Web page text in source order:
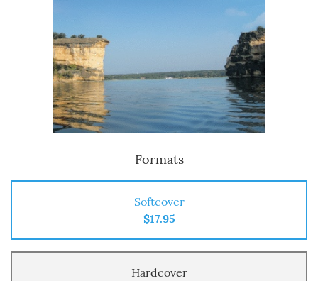
Formats
Softcover
$17.95
Hardcover